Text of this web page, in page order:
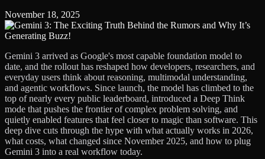
November 18, 2025
Gemini 3 arrived as Google's most capable foundation model to
date, and the rollout has reshaped how developers, researchers, and
everyday users think about reasoning, multimodal understanding,
and agentic workflows. Since launch, the model has climbed to the
top of nearly every public leaderboard, introduced a Deep Think
mode that pushes the frontier of complex problem solving, and
quietly enabled features that feel closer to magic than software. This
deep dive cuts through the hype with what actually works in 2026,
what costs, what changed since November 2025, and how to plug
Gemini 3 into a real workflow today.